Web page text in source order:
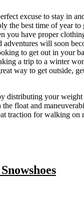
excuse to stay in
the best time of year to
you have proper
adventures will soon
to get out in your
a trip to a winter
way to get outside,
distributing your weight
float and
traction for walking on